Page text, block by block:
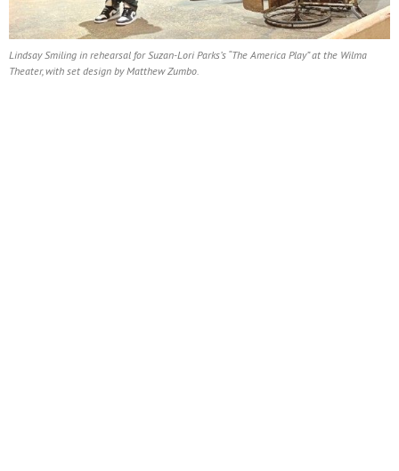
Lindsay Smiling in rehearsal for Suzan-Lori Parks’s “The America Play” at the Wilma
Theater, with set design by Matthew Zumbo.